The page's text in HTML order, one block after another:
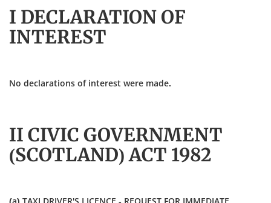
I DECLARATION OF
INTEREST
No declarations of interest were made.
II CIVIC GOVERNMENT
(SCOTLAND) ACT 1982